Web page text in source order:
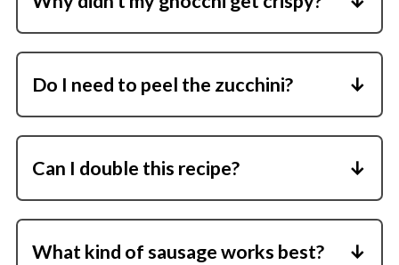
Make sure the pan wasn't crowded and
Do I need to peel the zucchini?
No, the skin softens nicely during roasting.
Can I double this recipe?
Yes, but use two sheet pans so everything
What kind of sausage works best?